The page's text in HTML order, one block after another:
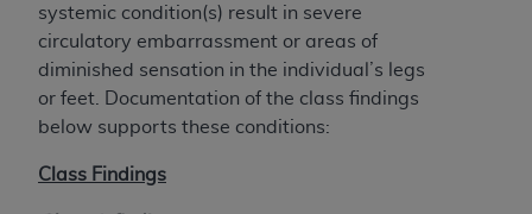
systemic condition(s) result in severe
circulatory embarrassment or areas of
diminished sensation in the individual’s legs
or feet. Documentation of the class findings
below supports these conditions:
Class Findings
Government rights to use, modify, reproduce,
release, perform, display, or disclose these
technical data and/or computer data bases
and/or computer software and/or computer
software documentation are subject to the
may from time to time be amended, superseded